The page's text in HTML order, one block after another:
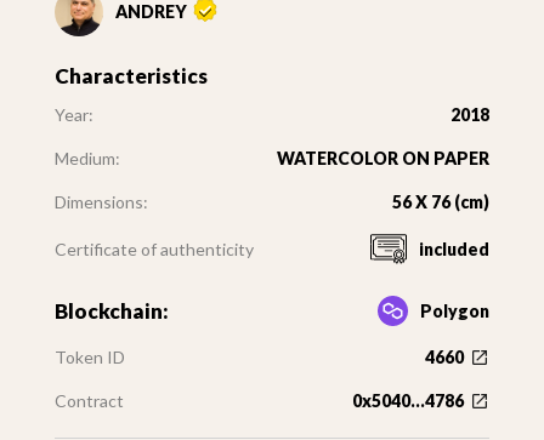
ANDREY
Characteristics
Year: 2018
Medium: WATERCOLOR ON PAPER
Dimensions: 56 X 76 (cm)
Certificate of authenticity included
Blockchain: Polygon
Token ID 4660
Contract 0x5040...4786